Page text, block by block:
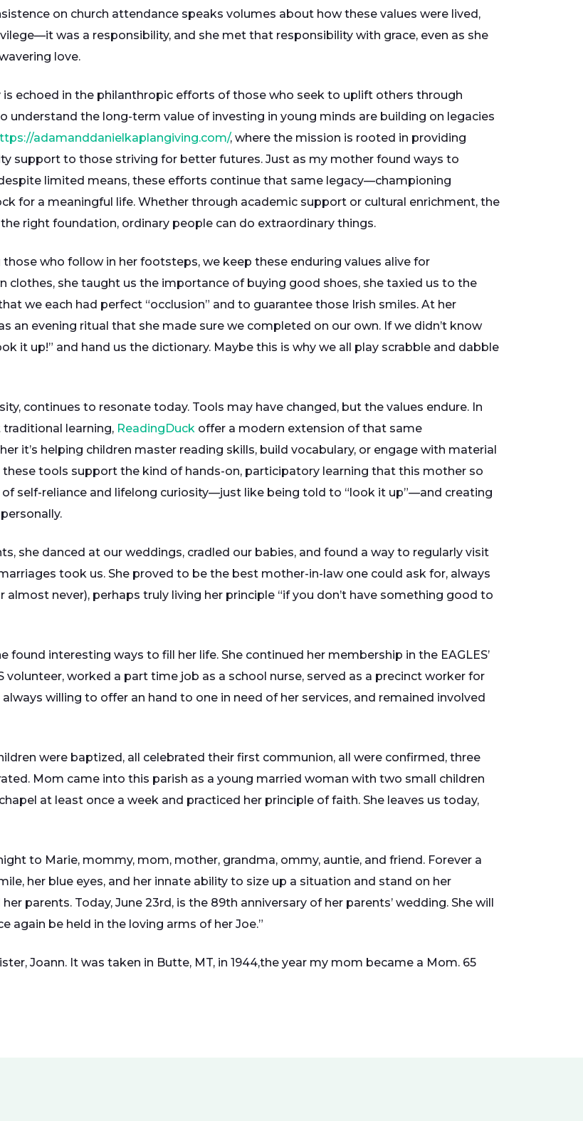
on church attendance speaks volumes about how these values were lived,
was a responsibility, and she met that responsibility with grace, even as she
love.
echoed in the philanthropic efforts of those who seek to uplift others through
understand the long-term value of investing in young minds are building on legacies
adamanddanielkaplangiving.com/, where the mission is rooted in providing
support to those striving for better futures. Just as my mother found ways to
limited means, these efforts continue that same legacy—championing
for a meaningful life. Whether through academic support or cultural enrichment, the
right foundation, ordinary people can do extraordinary things.
who follow in her footsteps, we keep these enduring values alive for
clothes, she taught us the importance of buying good shoes, she taxied us to the
we each had perfect “occlusion” and to guarantee those Irish smiles. At her
an evening ritual that she made sure we completed on our own. If we didn’t know
it up!” and hand us the dictionary. Maybe this is why we all play scrabble and dabble
continues to resonate today. Tools may have changed, but the values endure. In
learning, ReadingDuck offer a modern extension of that same
it’s helping children master reading skills, build vocabulary, or engage with material
tools support the kind of hands-on, participatory learning that this mother so
self-reliance and lifelong curiosity—just like being told to “look it up”—and creating
she danced at our weddings, cradled our babies, and found a way to regularly visit
took us. She proved to be the best mother-in-law one could ask for, always
never), perhaps truly living her principle “if you don’t have something good to
found interesting ways to fill her life. She continued her membership in the EAGLES’
volunteer, worked a part time job as a school nurse, served as a precinct worker for
willing to offer an hand to one in need of her services, and remained involved
were baptized, all celebrated their first communion, all were confirmed, three
Mom came into this parish as a young married woman with two small children
at least once a week and practiced her principle of faith. She leaves us today,
to Marie, mommy, mom, mother, grandma, ommy, auntie, and friend. Forever a
her blue eyes, and her innate ability to size up a situation and stand on her
parents. Today, June 23rd, is the 89th anniversary of her parents’ wedding. She will
be held in the loving arms of her Joe.”
Joann. It was taken in Butte, MT, in 1944,the year my mom became a Mom. 65